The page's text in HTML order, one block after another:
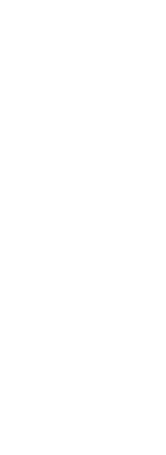
Free | Zyn and the Next